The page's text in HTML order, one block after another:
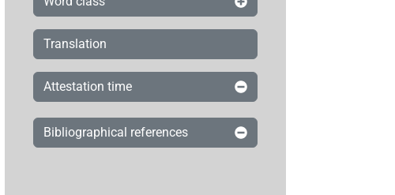
Translation
Attestation time
Bibliographical references